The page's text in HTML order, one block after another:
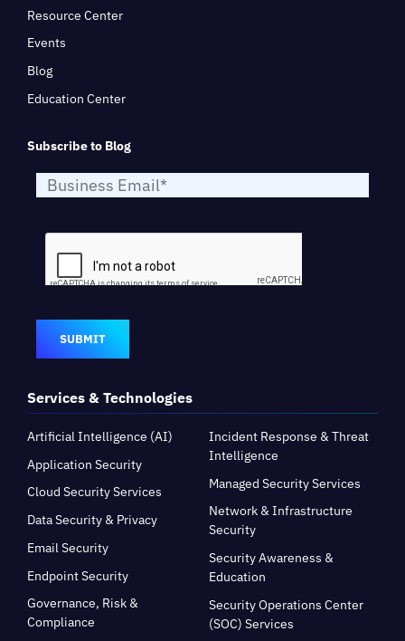
Services & Technologies
Artificial Intelligence (AI)
Application Security
Cloud Security Services
Data Security & Privacy
Email Security
Endpoint Security
Governance, Risk &
Compliance
Incident Response & Threat
Intelligence
Managed Security Services
Network & Infrastructure
Security
Security Awareness &
Education
Security Operations Center
(SOC) Services
Resource Center
Events
Blog
Education Center
Subscribe to Blog
SUBMIT